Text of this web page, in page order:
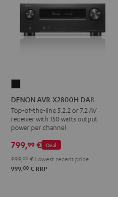
AVR-
X2800H
DAB
Black
DENON AVR-X2800H DAB
Top-of-the-line 5.2.2 or 7.2 AV
receiver with 150 watts output
power per channel
Deal
799,99 €
999, 00 € Lowest recent price
999,00 € RRP